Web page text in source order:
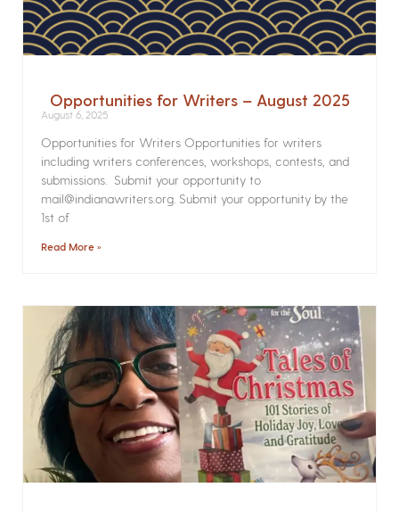
Opportunities for Writers – August 2025
August 6, 2025
Opportunities for Writers Opportunities for writers
including writers conferences, workshops, contests, and
submissions. Submit your opportunity to
mail@indianawriters.org. Submit your opportunity by the
1st of
Read More »